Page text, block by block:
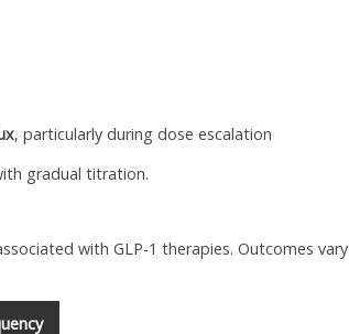
, particularly during dose escalation
gradual titration.
with GLP-1 therapies. Outcomes vary